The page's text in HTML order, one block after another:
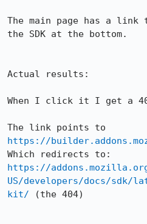
The main page has a link
the SDK at the bottom.
Actual results:
When I click it I get a
https://
https://
US/developers/docs/sdk/
kit/ (the 404)